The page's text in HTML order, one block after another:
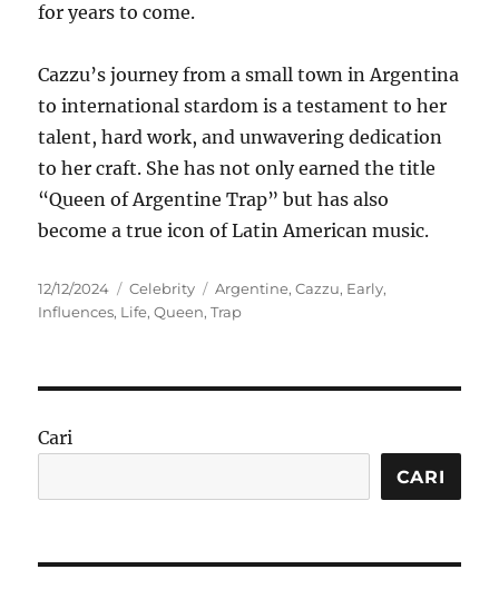
for years to come.
Cazzu’s journey from a small town in Argentina
to international stardom is a testament to her
talent, hard work, and unwavering dedication
to her craft. She has not only earned the title
“Queen of Argentine Trap” but has also
become a true icon of Latin American music.
Posted
on
12/12/2024 Categories
Celebrity Tags
Argentine,Cazzu, Early,
Influences, Life,Queen,Trap
Cari
CARI